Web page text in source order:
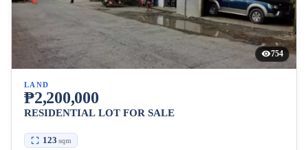
754
LAND
₱2,200,000
RESIDENTIAL LOT FOR SALE
123 sqm